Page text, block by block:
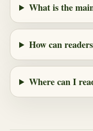
What is the
How can
Where can I